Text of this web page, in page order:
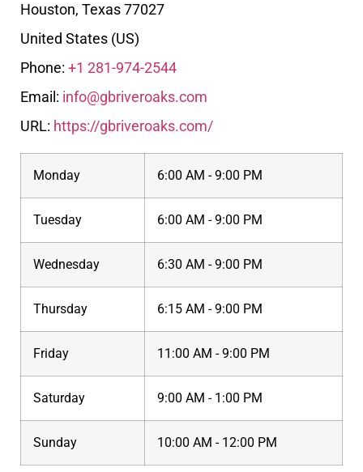
Houston, Texas77027
United States (US)
Phone: +1 281-974-2544
Email: info@gbriveroaks.com
URL: https://gbriveroaks.com/
Monday 6:00 AM - 9:00 PM
Tuesday 6:00 AM - 9:00 PM
Wednesday 6:30 AM - 9:00 PM
Thursday 6:15 AM - 9:00 PM
Friday 11:00 AM - 9:00 PM
Saturday 9:00 AM - 1:00 PM
Sunday 10:00 AM - 12:00 PM